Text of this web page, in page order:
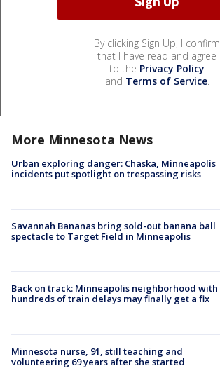
By clicking Sign Up, I confirm
that I have read and agree
to the Privacy Policy
and Terms of Service.
More Minnesota News
Urban exploring danger: Chaska, Minneapolis
incidents put spotlight on trespassing risks
Savannah Bananas bring sold-out banana ball
spectacle to Target Field in Minneapolis
Back on track: Minneapolis neighborhood with
hundreds of train delays may finally get a fix
Minnesota nurse, 91, still teaching and
volunteering 69 years after she started